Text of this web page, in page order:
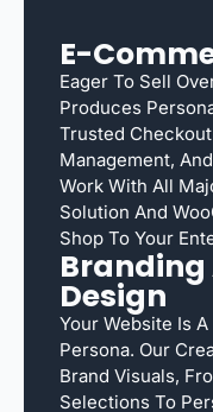
E-
Eager To Sell
Produces
Trusted
Management,
Work With All
Solution And
Shop To Your
Branding
Design
Your Website Is
Persona. Our
Brand Visuals,
Selections To